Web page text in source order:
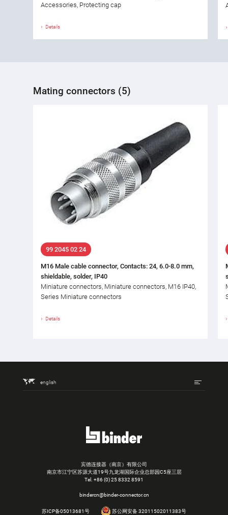
Accessories, Protecting cap
Details
Mating connectors (5)
99 2045 02 24
M16 Male cable connector, Contacts: 24, 6.0-8.0 mm,
shieldable, solder, IP40
Miniature connectors, Miniature connectors, M16 IP40,
Series Miniature connectors
Details
english
宾德连接器（南京）有限公司
南京市江宁区苏源大道19号九龙湖国际企业总部园C5座三层
Tel. +86 (0) 25 8332 8591
bindercn@binder-connector.cn
苏ICP备05013681号 苏公网安备 32011502011383号